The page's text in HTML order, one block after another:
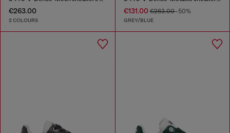
€263.00
2 COLOURS
€131.00€263.00-50%
GREY/BLUE